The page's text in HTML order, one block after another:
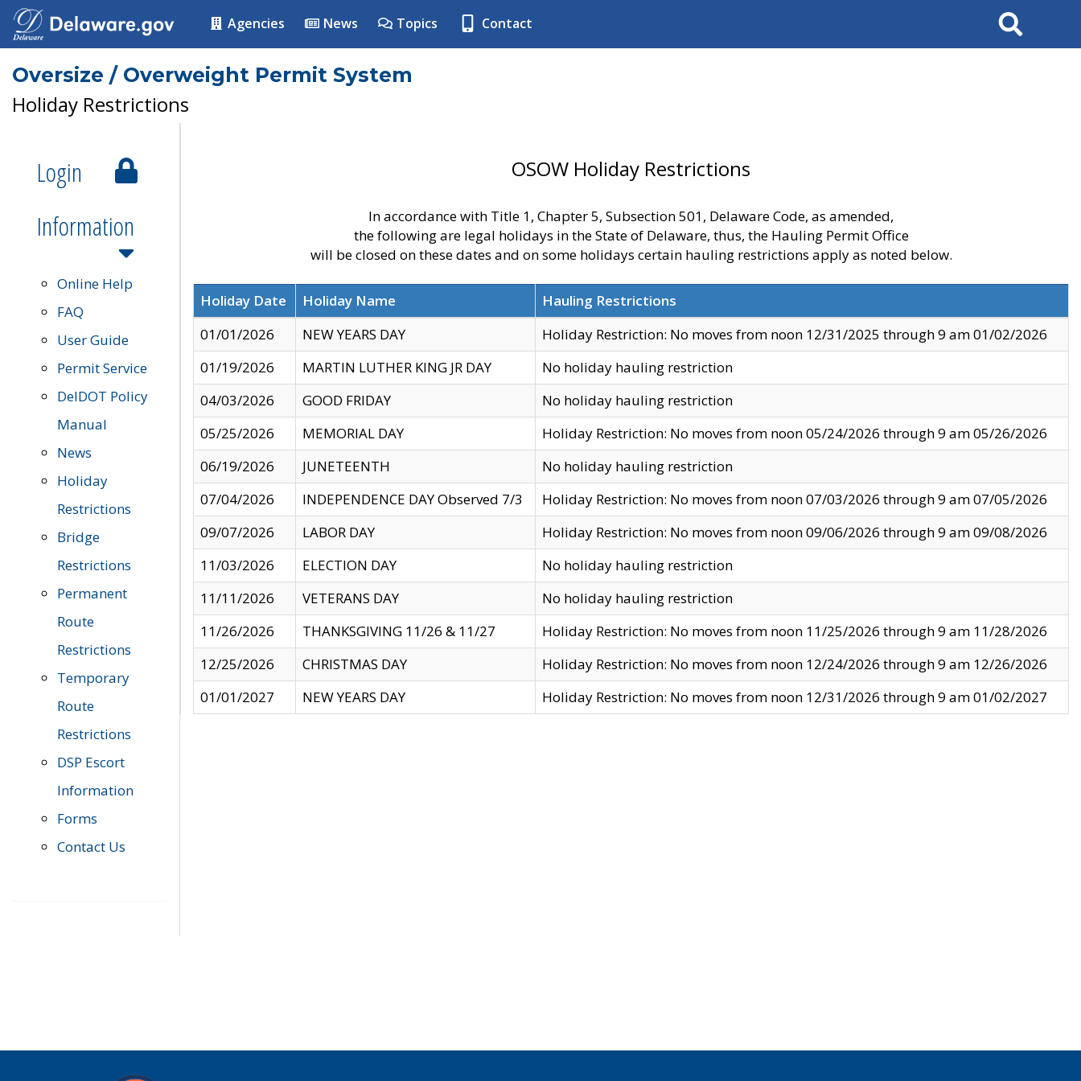
Agencies News Topics Contact Search
Oversize / Overweight Permit System
Holiday Restrictions
Login
Information
Online Help
FAQ
User Guide
Permit Service
DelDOT Policy
Manual
News
Holiday
Restrictions
Bridge
Restrictions
Permanent
Route
Restrictions
Temporary
Route
Restrictions
DSP Escort
Information
Forms
Contact Us
OSOW Holiday Restrictions
In accordance with Title 1, Chapter 5, Subsection 501, Delaware Code, as amended,
the following are legal holidays in the State of Delaware, thus, the Hauling Permit Office
will be closed on these dates and on some holidays certain hauling restrictions apply as noted below.
Holiday Date Holiday Name
Hauling Restrictions
01/01/2026
NEW YEARS DAY
Holiday Restriction: No moves from noon 12/31/2025 through 9 am 01/02/2026
01/19/2026
MARTIN LUTHER KING JR DAY
No holiday hauling restriction
04/03/2026
GOOD FRIDAY
No holiday hauling restriction
05/25/2026
MEMORIAL DAY
Holiday Restriction: No moves from noon 05/24/2026 through 9 am 05/26/2026
06/19/2026
JUNETEENTH
No holiday hauling restriction
07/04/2026
INDEPENDENCE DAY Observed 7/3
Holiday Restriction: No moves from noon 07/03/2026 through 9 am 07/05/2026
09/07/2026
LABOR DAY
Holiday Restriction: No moves from noon 09/06/2026 through 9 am 09/08/2026
11/03/2026
ELECTION DAY
No holiday hauling restriction
11/11/2026
VETERANS DAY
No holiday hauling restriction
11/26/2026
THANKSGIVING 11/26 & 11/27
Holiday Restriction: No moves from noon 11/25/2026 through 9 am 11/28/2026
12/25/2026
CHRISTMAS DAY
Holiday Restriction: No moves from noon 12/24/2026 through 9 am 12/26/2026
01/01/2027
NEW YEARS DAY Holiday Restriction: No moves from noon 12/31/2026 through 9 am 01/02/2027